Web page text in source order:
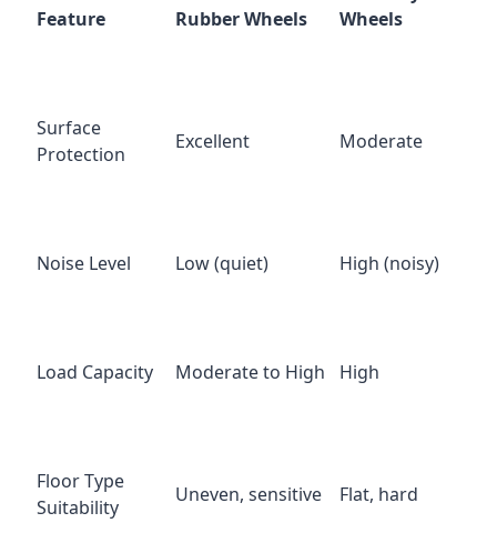
Feature
Rubber Wheels
Wheels
Surface
Protection
Excellent Moderate
Noise Level Low (quiet) High (noisy)
Load Capacity Moderate to High High
Floor Type
Suitability
Uneven, sensitive Flat, hard